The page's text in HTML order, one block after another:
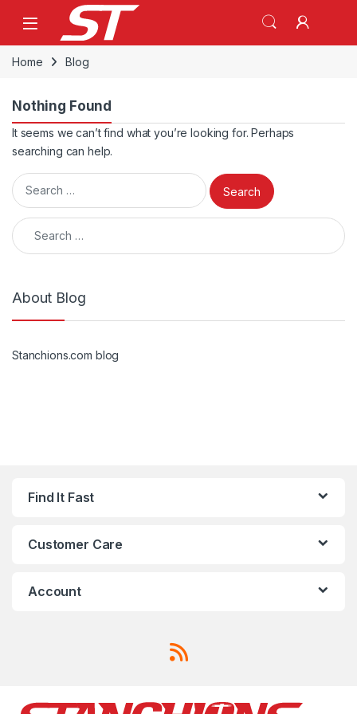
Skip to navigation
Skip to content
Home Blog
Nothing Found
It seems we can’t find what you’re looking for. Perhaps
searching can help.
Search for:
Search for:
About Blog
Stanchions.com blog
Find It Fast
Customer Care
Account